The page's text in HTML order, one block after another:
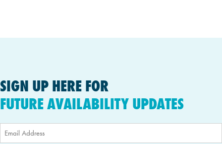
SIGN UP HERE FOR
FUTURE AVAILABILITY UPDATES
Email
(Required)